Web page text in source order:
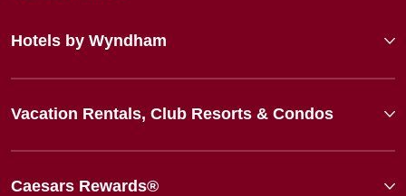
Hotels by Wyndham
Vacation Rentals, Club Resorts & Condos
Caesars Rewards®